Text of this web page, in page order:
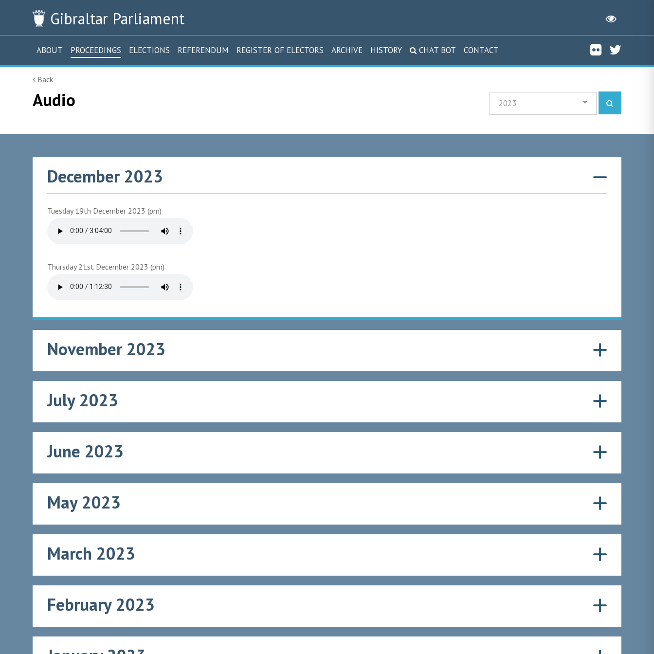
Gibraltar Parliament
ABOUT PROCEEDINGS ELECTIONS REFERENDUM REGISTER OF ELECTORS ARCHIVE HISTORY CHAT BOT CONTACT
Back
Audio 2023
December 2023
Tuesday 19th December 2023 (pm)
Thursday 21st December 2023 (pm)
November 2023
July 2023
June 2023
May 2023
March 2023
February 2023